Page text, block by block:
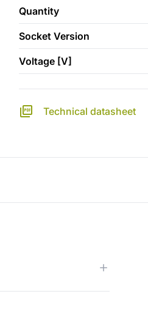
Quantity
Socket Version
Voltage [V]
Technical datasheet